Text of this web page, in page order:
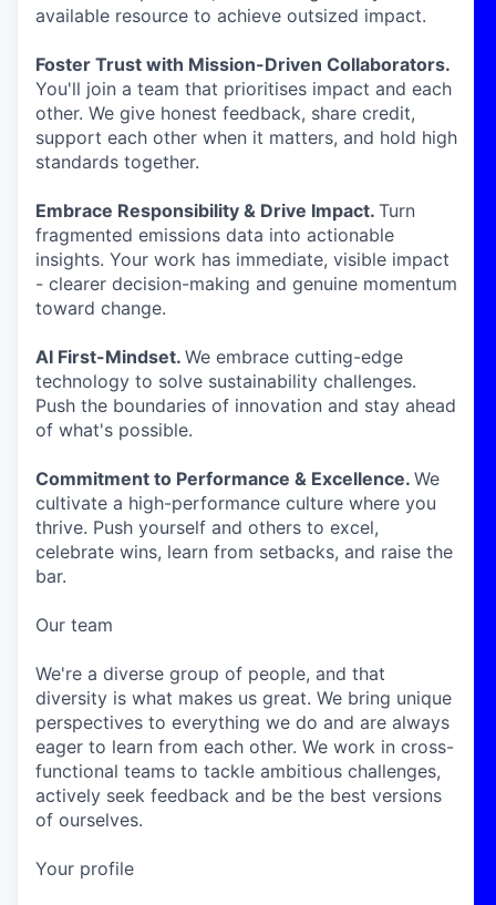
available resource to achieve outsized impact.
Foster Trust with Mission-Driven Collaborators.
You'll join a team that prioritises impact and each
other. We give honest feedback, share credit,
support each other when it matters, and hold high
standards together.
Embrace Responsibility & Drive Impact. Turn
fragmented emissions data into actionable
insights. Your work has immediate, visible impact
- clearer decision-making and genuine momentum
toward change.
AI First-Mindset. We embrace cutting-edge
technology to solve sustainability challenges.
Push the boundaries of innovation and stay ahead
of what's possible.
Commitment to Performance & Excellence. We
cultivate a high-performance culture where you
thrive. Push yourself and others to excel,
celebrate wins, learn from setbacks, and raise the
bar.
Our team
We're a diverse group of people, and that
diversity is what makes us great. We bring unique
perspectives to everything we do and are always
eager to learn from each other. We work in cross-
functional teams to tackle ambitious challenges,
actively seek feedback and be the best versions
of ourselves.
Your profile